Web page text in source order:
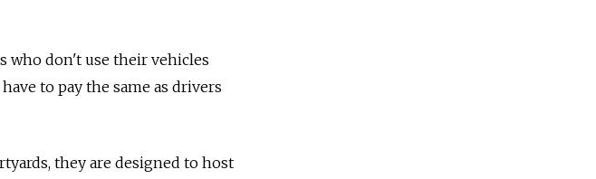
who don't use their vehicles
to pay the same as drivers
they are designed to host